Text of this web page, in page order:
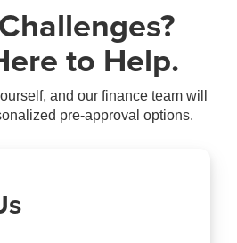
to Help.
and our finance team will
pre-approval options.